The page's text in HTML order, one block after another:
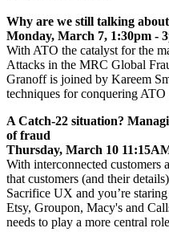
Why are we still talking
Monday, March 7, 1:30pm -
With ATO the catalyst for the
Attacks in the MRC Global
Granoff is joined by Kareem
techniques for conquering ATO
A Catch-22 situation?
of fraud
Thursday, March 10
With interconnected customers
that customers (and their
Sacrifice UX and you’re
Etsy, Groupon, Macy's and
needs to play a more central